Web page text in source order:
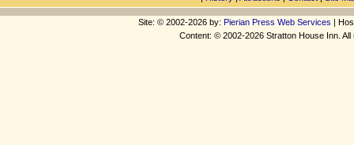
Site: © 2002-2026 by: Pierian Press Web Services |
Content: © 2002-2026 Stratton House Inn.